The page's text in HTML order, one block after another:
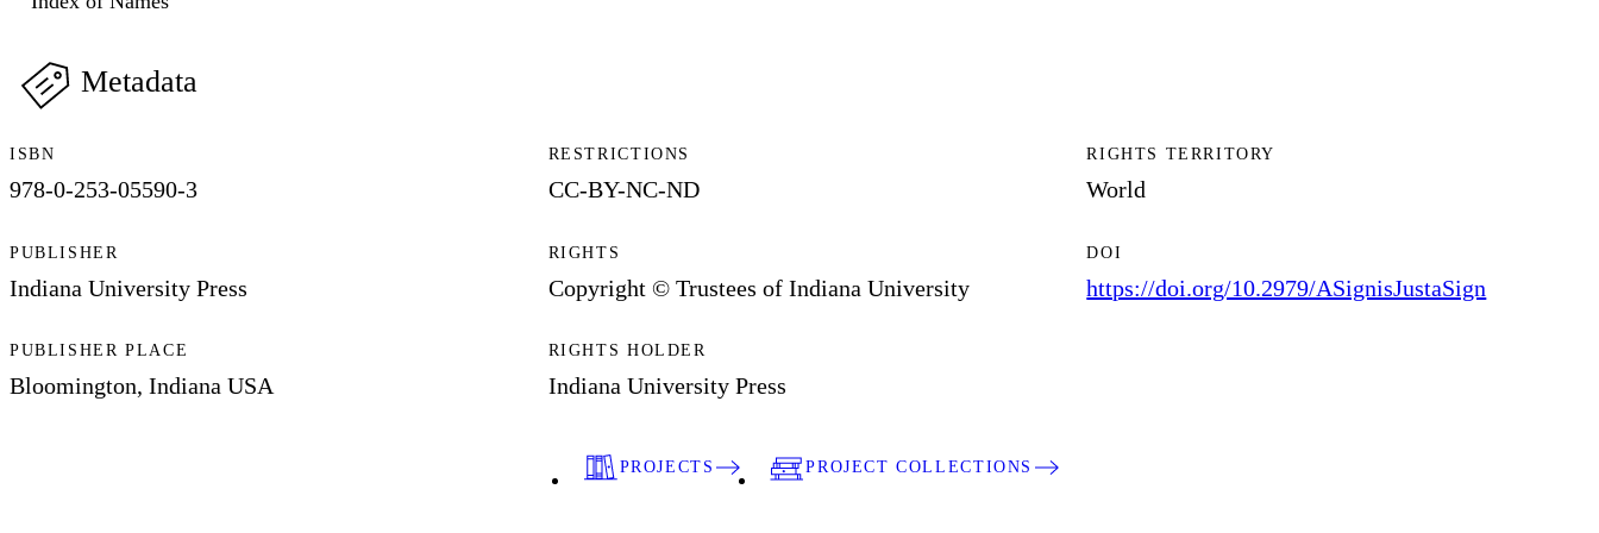
Metadata
ISBN
978-0-253-05590-3
PUBLISHER
Indiana University Press
PUBLISHER PLACE
Bloomington, Indiana USA
RESTRICTIONS
CC-BY-NC-ND
RIGHTS
Copyright © Trustees of Indiana University
RIGHTS HOLDER
Indiana University Press
RIGHTS TERRITORY
World
DOI
https://doi.org/10.2979/ASignisJustaSign
PROJECTS PROJECT COLLECTIONS